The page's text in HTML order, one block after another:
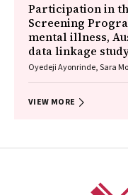
Participation in
Screening
mental illness,
data linkage
Oyedeji Ayonrinde, Sara
VIEW MORE